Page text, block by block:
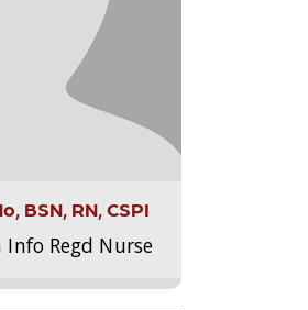
BSN, RN, CSPI
Info Regd Nurse